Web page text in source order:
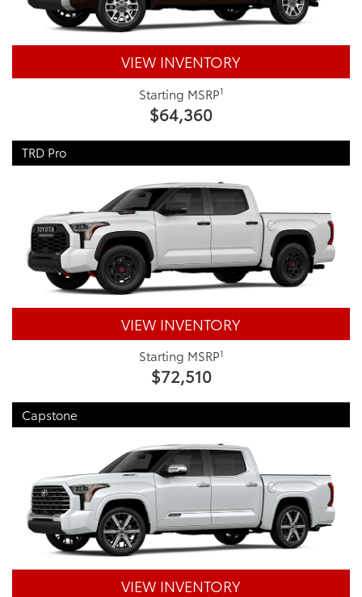
VIEW INVENTORY
Starting MSRP1
$64,360
TRD Pro
VIEW INVENTORY
Starting MSRP1
$72,510
Capstone
VIEW INVENTORY